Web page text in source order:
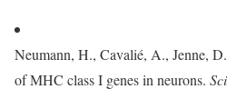
Neumann, H., Cavalié, A., Jenne,
of MHC class I genes in neurons.